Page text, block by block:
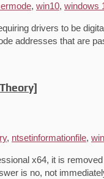
, win10, windows
drivers to be
addresses that are
, ntsetinformationfile,
x64, it is
is no, not